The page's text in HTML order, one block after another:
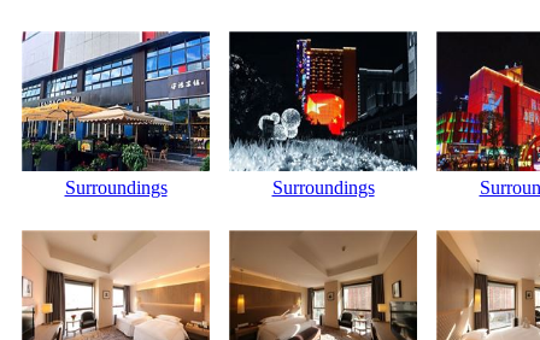
Surroundings Surroundings